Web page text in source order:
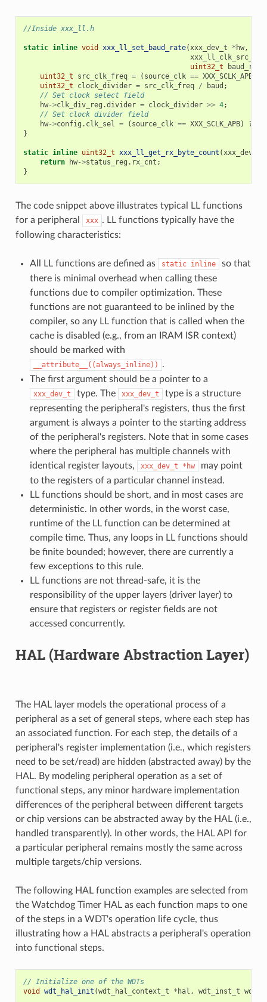
//Inside xxx_ll.h
static inline void xxx_ll_set_baud_rate(xxx_dev_t * hw,
xxx_ll_clk_src_t
uint32_t
baud_rate
uint32_t
src_clk_freq = ( source_clk == XXX_SCLK_APB
uint32_t
clock_divider = src_clk_freq / baud ;
// Set clock select field
hw->clk_div_reg .divider = clock_divider >> 4;
// Set clock divider field
hw->config . clk_sel = ( source_clk == XXX_SCLK_APB) ?
}
static inline uint32_t xxx_ll_get_rx_byte_count (xxx_dev_t
return
hw->status_reg . rx_cnt ;
}
The code snippet above illustrates typical LL functions
for a peripheral
xxx . LL functions typically have the
following characteristics:
All LL functions are defined as static inline
so that
there is minimal overhead when calling these
functions due to compiler optimization. These
functions are not guaranteed to be inlined by the
compiler, so any LL function that is called when the
cache is disabled (e.g., from an IRAM ISR context)
should be marked with
__attribute__((always_inline))
.
The first argument should be a pointer to a
xxx_dev_t type. The xxx_dev_t
type is a structure
representing the peripheral's registers, thus the first
argument is always a pointer to the starting address
of the peripheral's registers. Note that in some cases
where the peripheral has multiple channels with
identical register layouts,
xxx_dev_t *hw
may point
to the registers of a particular channel instead.
LL functions should be short, and in most cases are
deterministic. In other words, in the worst case,
runtime of the LL function can be determined at
compile time. Thus, any loops in LL functions should
be finite bounded; however, there are currently a
few exceptions to this rule.
LL functions are not thread-safe, it is the
responsibility of the upper layers (driver layer) to
ensure that registers or register fields are not
accessed concurrently.
HAL (Hardware Abstraction Layer)
The HAL layer models the operational process of a
peripheral as a set of general steps, where each step has
an associated function. For each step, the details of a
peripheral's register implementation (i.e., which registers
need to be set/read) are hidden (abstracted away) by the
HAL. By modeling peripheral operation as a set of
functional steps, any minor hardware implementation
differences of the peripheral between different targets
or chip versions can be abstracted away by the HAL (i.e.,
handled transparently). In other words, the HAL API for
a particular peripheral remains mostly the same across
multiple targets/chip versions.
The following HAL function examples are selected from
the Watchdog Timer HAL as each function maps to one
of the steps in a WDT's operation life cycle, thus
illustrating how a HAL abstracts a peripheral's operation
into functional steps.
// Initialize one of the WDTs
void
wdt_hal_init (wdt_hal_context_t * hal , wdt_inst_t